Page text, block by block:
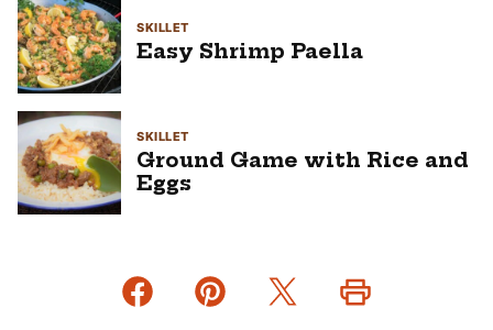
SKILLET
Easy Shrimp Paella
SKILLET
Ground Game with Rice and
Eggs